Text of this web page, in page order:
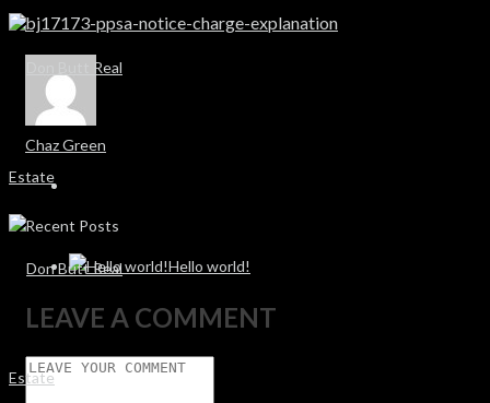
bj17173-ppsa-notice-charge-explanation
Chaz Green
Recent Posts
Hello world!
LEAVE A COMMENT